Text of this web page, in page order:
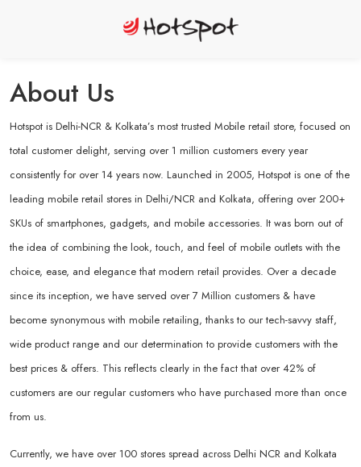
About Us
Hotspot is Delhi-NCR & Kolkata’s most trusted Mobile retail store, focused on
total customer delight, serving over 1 million customers every year
consistently for over 14 years now. Launched in 2005, Hotspot is one of the
leading mobile retail stores in Delhi/NCR and Kolkata, offering over 200+
SKUs of smartphones, gadgets, and mobile accessories. It was born out of
the idea of combining the look, touch, and feel of mobile outlets with the
choice, ease, and elegance that modern retail provides. Over a decade
since its inception, we have served over 7 Million customers & have
become synonymous with mobile retailing, thanks to our tech-savvy staff,
wide product range and our determination to provide customers with the
best prices & offers. This reflects clearly in the fact that over 42% of
customers are our regular customers who have purchased more than once
from us.
Currently, we have over 100 stores spread across Delhi NCR and Kolkata